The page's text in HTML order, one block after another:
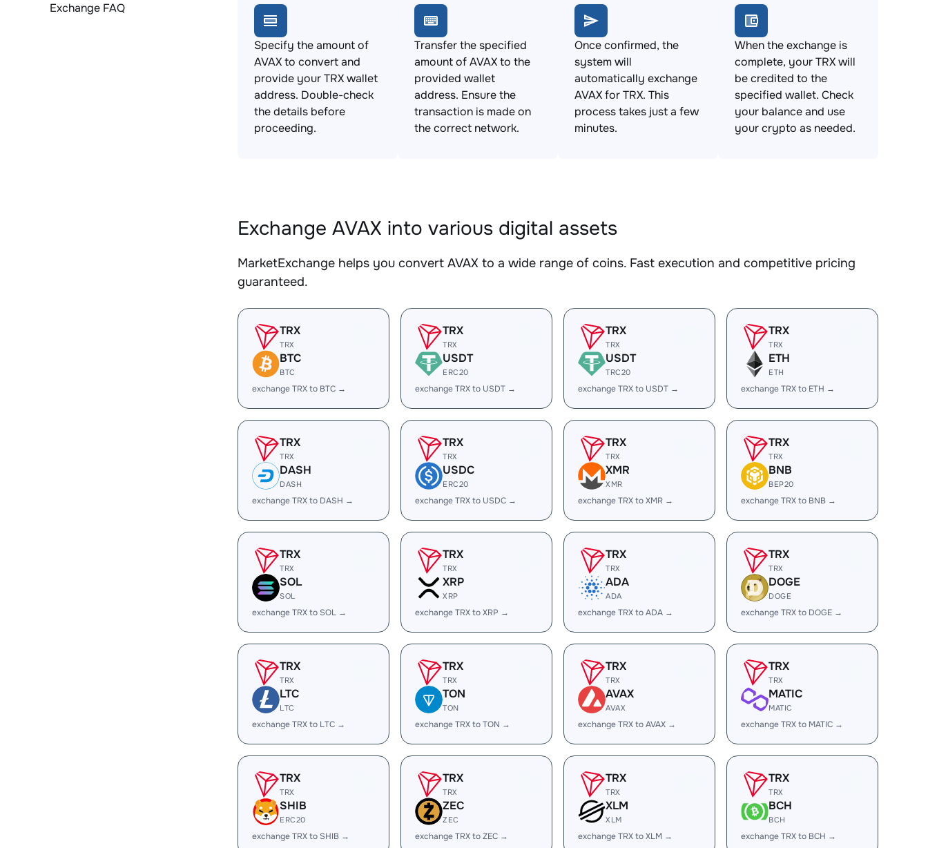
Exchange FAQ
Specify the amount of
AVAX to convert and
provide your TRX wallet
address. Double-check
the details before
proceeding.
Transfer the specified
amount of AVAX to the
provided wallet
address. Ensure the
transaction is made on
the correct network.
Once confirmed, the
system will
automatically exchange
AVAX for TRX. This
process takes just a few
minutes.
When the exchange is
complete, your TRX will
be credited to the
specified wallet. Check
your balance and use
your crypto as needed.
Exchange AVAX into various digital assets
MarketExchange helps you convert AVAX to a wide range of coins. Fast execution and competitive pricing
guaranteed.
TRX
TRX
BTC
BTC
exchange TRX to BTC →
TRX
TRX
USDT
ERC20
exchange TRX to USDT →
TRX
TRX
USDT
TRC20
exchange TRX to USDT →
TRX
TRX
ETH
ETH
exchange TRX to ETH →
TRX
TRX
DASH
DASH
exchange TRX to DASH →
TRX
TRX
USDC
ERC20
exchange TRX to USDC →
TRX
TRX
XMR
XMR
exchange TRX to XMR →
TRX
TRX
BNB
BEP20
exchange TRX to BNB →
TRX
TRX
SOL
SOL
exchange TRX to SOL →
TRX
TRX
XRP
XRP
exchange TRX to XRP →
TRX
TRX
ADA
ADA
exchange TRX to ADA →
TRX
TRX
DOGE
DOGE
exchange TRX to DOGE →
TRX
TRX
LTC
LTC
exchange TRX to LTC →
TRX
TRX
TON
TON
exchange TRX to TON →
TRX
TRX
AVAX
AVAX
exchange TRX to AVAX →
TRX
TRX
MATIC
MATIC
exchange TRX to MATIC →
TRX
TRX
SHIB
ERC20
exchange TRX to SHIB →
TRX
TRX
ZEC
ZEC
exchange TRX to ZEC →
TRX
TRX
XLM
XLM
exchange TRX to XLM →
TRX
TRX
BCH
BCH
exchange TRX to BCH →